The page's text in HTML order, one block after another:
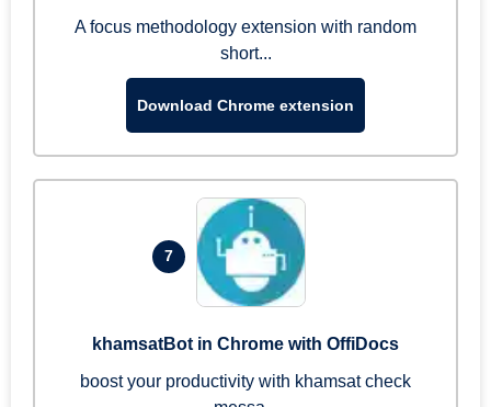
A focus methodology extension with random
short...
Download Chrome extension
7
khamsatBot in Chrome with OffiDocs
boost your productivity with khamsat check